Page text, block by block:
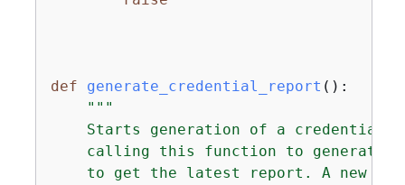
def generate_credential_report ():
"""
Starts generation of a
calling this function to generate
to get the latest report. A new